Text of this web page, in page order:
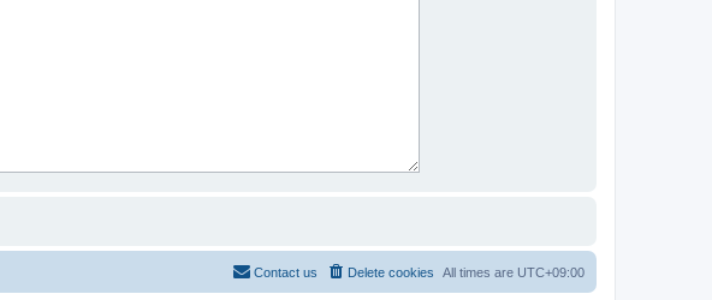
All times are UTC+09:00
Delete cookies
Contact us